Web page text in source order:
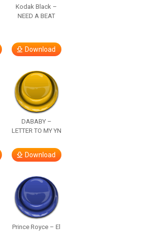
Kodak Black –
NEED A BEAT
Download
DABABY –
LETTER TO MY YN
Download
Prince Royce – El